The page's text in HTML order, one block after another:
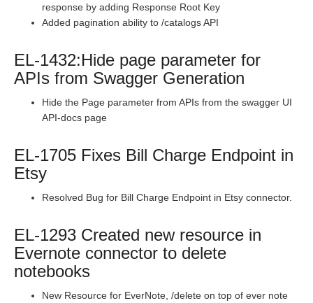
Staging Release Notes - Version v2.208.1630
Staging Release Notes - Version v2.208.1620
Staging Release Notes - Version v2.208.1575
Staging Release Notes - Version v2.208.1537
Staging Release Notes - Version v2.208.1519
Staging Release Notes - Version v2.208.1493
Staging Release Notes - Version v2.208.1471
Staging Release Notes - Version v2.208.1455
response by adding Response Root Key
Added pagination ability to /catalogs API
EL-1432:Hide page parameter for
APIs from Swagger Generation
Hide the Page parameter from APIs from the swagger UI
API-docs page
EL-1705 Fixes Bill Charge Endpoint in
Etsy
Resolved Bug for Bill Charge Endpoint in Etsy connector.
EL-1293 Created new resource in
Evernote connector to delete
notebooks
New Resource for EverNote, /delete on top of ever note